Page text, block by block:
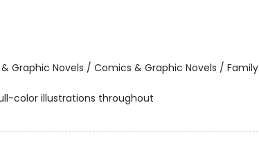
Graphic Novels / Comics & Graphic Novels / Family
color illustrations throughout